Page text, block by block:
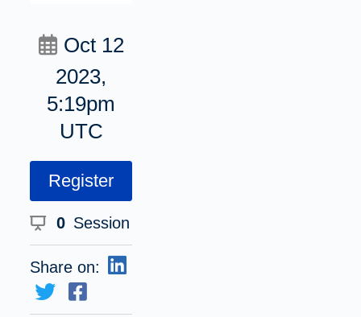
Oct 12
2023,
5:19pm
UTC
Register
0 Session
Share on: